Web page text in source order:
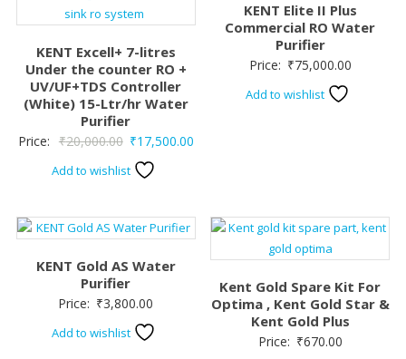
KENT Excell+ 7-litres
Under the counter RO +
UV/UF+TDS Controller
(White) 15-Ltr/hr Water
Purifier
Price: ₹20,000.00 Original
price
₹17,500.00Current
Add to wishlist
KENT Elite II Plus
Commercial RO Water
Purifier
Price: ₹75,000.00
Add to wishlist
KENT Gold AS Water
Purifier
Price: ₹3,800.00
Add to wishlist
Kent Gold Spare Kit For
Optima , Kent Gold Star &
Kent Gold Plus
Price: ₹670.00